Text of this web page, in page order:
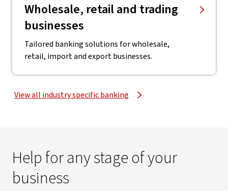
Wholesale, retail and trading
businesses
Tailored banking solutions for wholesale,
retail, import and export businesses.
View all industry specific banking
Help for any stage of your
business